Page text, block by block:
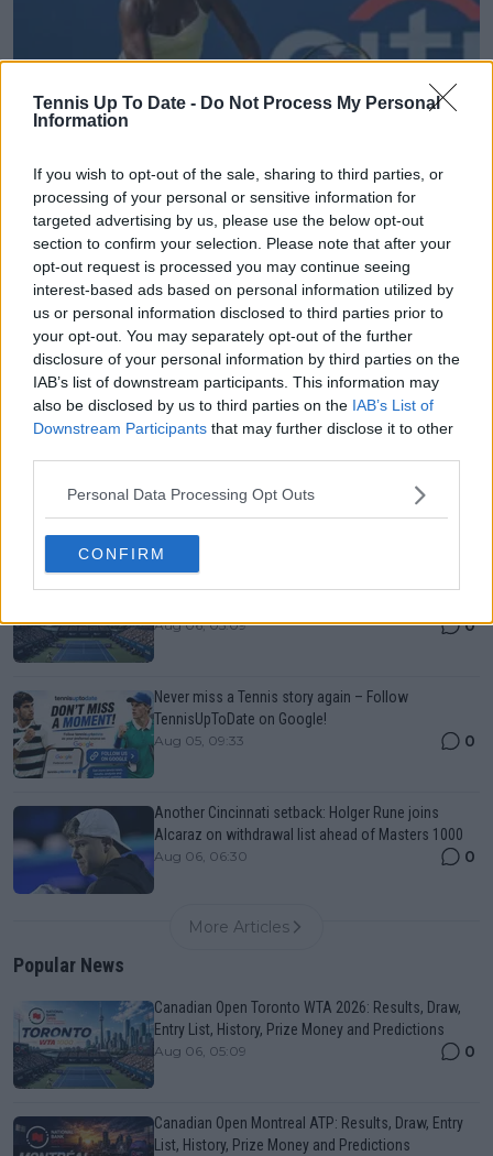
Tennis Up To Date - Do Not Process My Personal
Information
If you wish to opt-out of the sale, sharing to third parties, or
processing of your personal or sensitive information for
targeted advertising by us, please use the below opt-out
section to confirm your selection. Please note that after your
opt-out request is processed you may continue seeing
interest-based ads based on personal information utilized by
us or personal information disclosed to third parties prior to
your opt-out. You may separately opt-out of the further
disclosure of your personal information by third parties on the
IAB’s list of downstream participants. This information may
also be disclosed by us to third parties on the IAB’s List of
Downstream Participants that may further disclose it to other
Personal Data Processing Opt Outs
CONFIRM
WTA
Hobart International: Differing American fortunes
as Venus Williams beaten by fellow veteran while
Iva Jovic shines
13 January 2026
More Articles
Just In
Canadian Open Montreal ATP: Results, Draw, Entry
List, History, Prize Money and Predictions
Aug 06, 05:09 0
Never miss a Tennis story again – Follow
TennisUpToDate on Google!
Aug 05, 09:33 0
Another Cincinnati setback: Holger Rune joins
Alcaraz on withdrawal list ahead of Masters 1000
Aug 06, 06:30 0
More Articles
Popular News
Canadian Open Toronto WTA 2026: Results, Draw,
Entry List, History, Prize Money and Predictions
Aug 06, 05:09 0
Canadian Open Montreal ATP: Results, Draw, Entry
List, History, Prize Money and Predictions